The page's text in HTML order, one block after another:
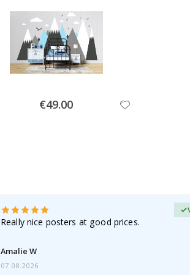
Special
Price
€49.00
Really nice posters at good prices.
Amalie W
07.08.2026